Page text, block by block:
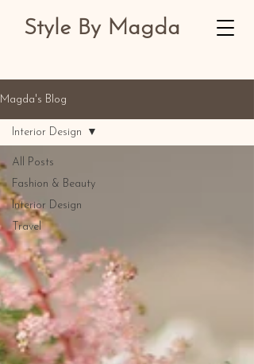
Style By Magda
Magda's Blog
All Posts
Fashion & Beauty
Interior Design
Travel
Interior Design